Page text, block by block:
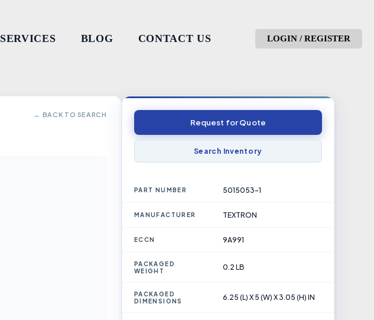
SERVICES BLOG CONTACT US LOGIN / REGISTER
← BACK TO SEARCH
Request for Quote
Search Inventory
PART NUMBER 5015053-1
MANUFACTURER TEXTRON
ECCN 9A991
PACKAGED
WEIGHT
0.2 LB
PACKAGED
DIMENSIONS
6.25 (L) X 5 (W) X 3.05 (H) IN